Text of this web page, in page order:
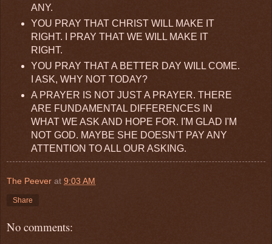
ANY.
YOU PRAY THAT CHRIST WILL MAKE IT
RIGHT. I PRAY THAT WE WILL MAKE IT
RIGHT.
YOU PRAY THAT A BETTER DAY WILL COME.
I ASK, WHY NOT TODAY?
A PRAYER IS NOT JUST A PRAYER. THERE
ARE FUNDAMENTAL DIFFERENCES IN
WHAT WE ASK AND HOPE FOR. I'M GLAD I'M
NOT GOD. MAYBE SHE DOESN'T PAY ANY
ATTENTION TO ALL OUR ASKING.
The Peever at 9:03 AM
Share
No comments: